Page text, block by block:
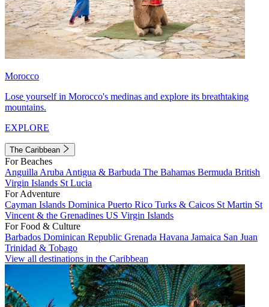
Morocco
Lose yourself in Morocco's medinas and explore its breathtaking
mountains.
EXPLORE
The Caribbean
For Beaches
Anguilla Aruba Antigua & Barbuda The Bahamas Bermuda British
Virgin Islands St Lucia
For Adventure
Cayman Islands Dominica Puerto Rico Turks & Caicos St Martin St
Vincent & the Grenadines US Virgin Islands
For Food & Culture
Barbados Dominican Republic Grenada Havana Jamaica San Juan
Trinidad & Tobago
View all destinations in the Caribbean